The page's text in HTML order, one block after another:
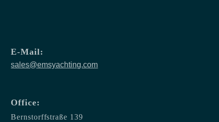
E-Mail:
sales@emsyachting.com
Office:
Bernstorffstraße 139